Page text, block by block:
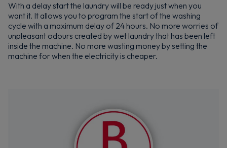
With a delay start the laundry will be ready just when you
want it. It allows you to program the start of the washing
cycle with a maximum delay of 24 hours. No more worries of
unpleasant odours created by wet laundry that has been left
inside the machine. No more wasting money by setting the
machine for when the electricity is cheaper.